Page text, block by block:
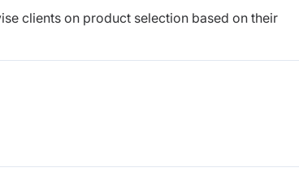
clients on product selection based on their